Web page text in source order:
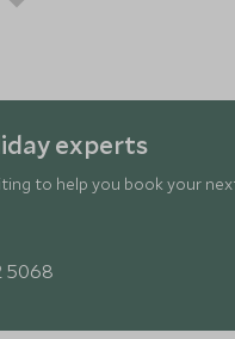
experts
to help you book your
5068